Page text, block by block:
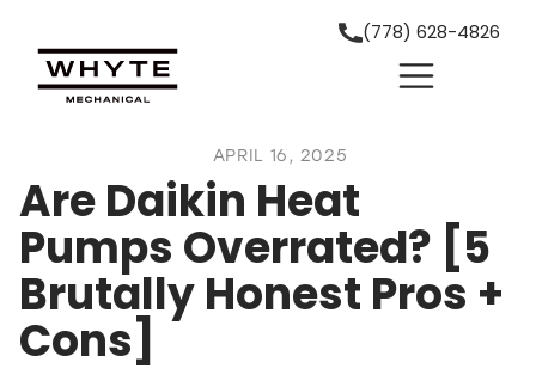
(778) 628-4826
APRIL 16, 2025
Are Daikin Heat
Pumps Overrated? [5
Brutally Honest Pros +
Cons]